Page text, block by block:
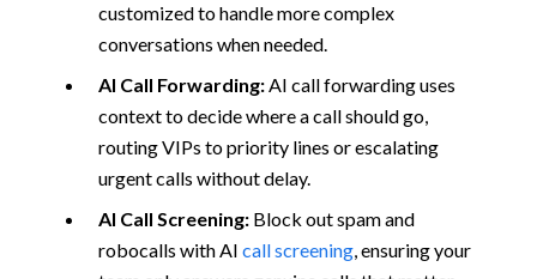
customized to handle more complex
conversations when needed.
AI Call Forwarding:AI call forwarding uses
context to decide where a call should go,
routing VIPs to priority lines or escalating
urgent calls without delay.
AI Call Screening: Block out spam and
robocalls with AI call screening, ensuring your